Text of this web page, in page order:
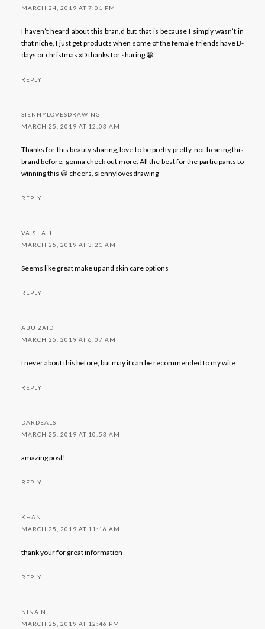
MARCH 24, 2019 AT 7:01 PM
I haven’t heard about this bran,d but that is because I simply wasn’t in
that niche, I just get products when some of the female friends have B-
days or christmas xD thanks for sharing 😀
REPLY
SIENNYLOVESDRAWING
MARCH 25, 2019 AT 12:03 AM
Thanks for this beauty sharing, love to be pretty pretty, not hearing this
brand before, gonna check out more. All the best for the participants to
winning this 😀 cheers, siennylovesdrawing
REPLY
VAISHALI
MARCH 25, 2019 AT 3:21 AM
Seems like great make up and skin care options
REPLY
ABU ZAID
MARCH 25, 2019 AT 6:07 AM
I never about this before, but may it can be recommended to my wife
REPLY
DARDEALS
MARCH 25, 2019 AT 10:53 AM
amazing post!
REPLY
KHAN
MARCH 25, 2019 AT 11:16 AM
thank your for great information
REPLY
NINA N
MARCH 25, 2019 AT 12:46 PM